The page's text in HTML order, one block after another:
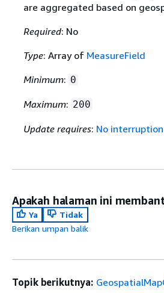
are aggregated based on
Required: No
Type: Array of MeasureField
Minimum: 0
Maximum: 200
Update requires: No interruption
Apakah halaman ini
Ya
Tidak
Berikan umpan balik
Topik berikutnya: